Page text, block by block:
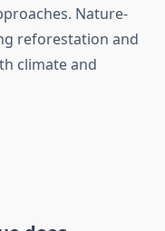
Nature-
reforestation and
climate and